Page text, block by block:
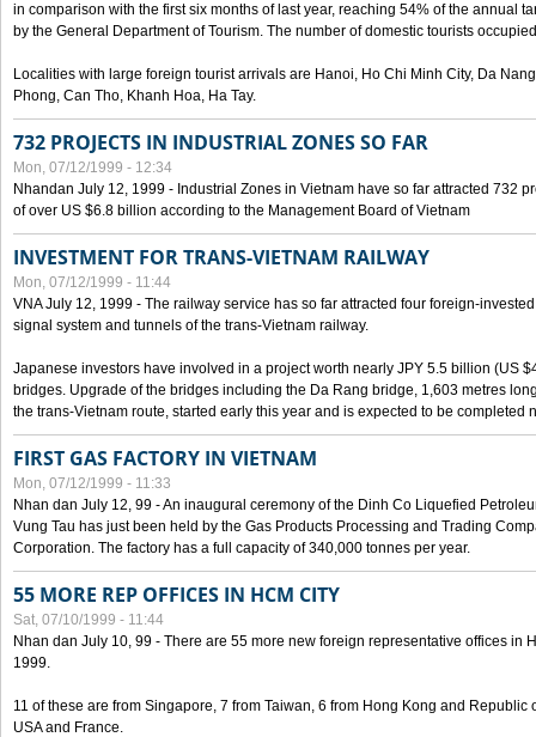
in comparison with the first six months of last year, reaching 54% of the annual
by the General Department of Tourism. The number of domestic tourists
Localities with large foreign tourist arrivals are Hanoi, Ho Chi Minh City, Da
Phong, Can Tho, Khanh Hoa, Ha Tay.
732 PROJECTS IN INDUSTRIAL ZONES SO FAR
Mon, 07/12/1999 - 12:34
Nhandan July 12, 1999 - Industrial Zones in Vietnam have so far attracted 732
of over US $6.8 billion according to the Management Board of Vietnam
INVESTMENT FOR TRANS-VIETNAM RAILWAY
Mon, 07/12/1999 - 11:44
VNA July 12, 1999 - The railway service has so far attracted four foreign-
signal system and tunnels of the trans-Vietnam railway.
Japanese investors have involved in a project worth nearly JPY 5.5 billion (US
bridges. Upgrade of the bridges including the Da Rang bridge, 1,603 metres
the trans-Vietnam route, started early this year and is expected to be completed
FIRST GAS FACTORY IN VIETNAM
Mon, 07/12/1999 - 11:33
Nhan dan July 12, 99 - An inaugural ceremony of the Dinh Co Liquefied
Vung Tau has just been held by the Gas Products Processing and Trading
Corporation. The factory has a full capacity of 340,000 tonnes per year.
55 MORE REP OFFICES IN HCM CITY
Sat, 07/10/1999 - 11:44
Nhan dan July 10, 99 - There are 55 more new foreign representative offices in
1999.
11 of these are from Singapore, 7 from Taiwan, 6 from Hong Kong and Republic
USA and France.